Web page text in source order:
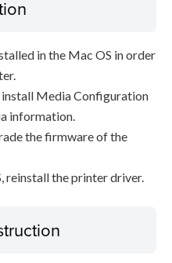
in the Mac OS in order
Media Configuration
information.
the firmware of the
reinstall the printer driver.